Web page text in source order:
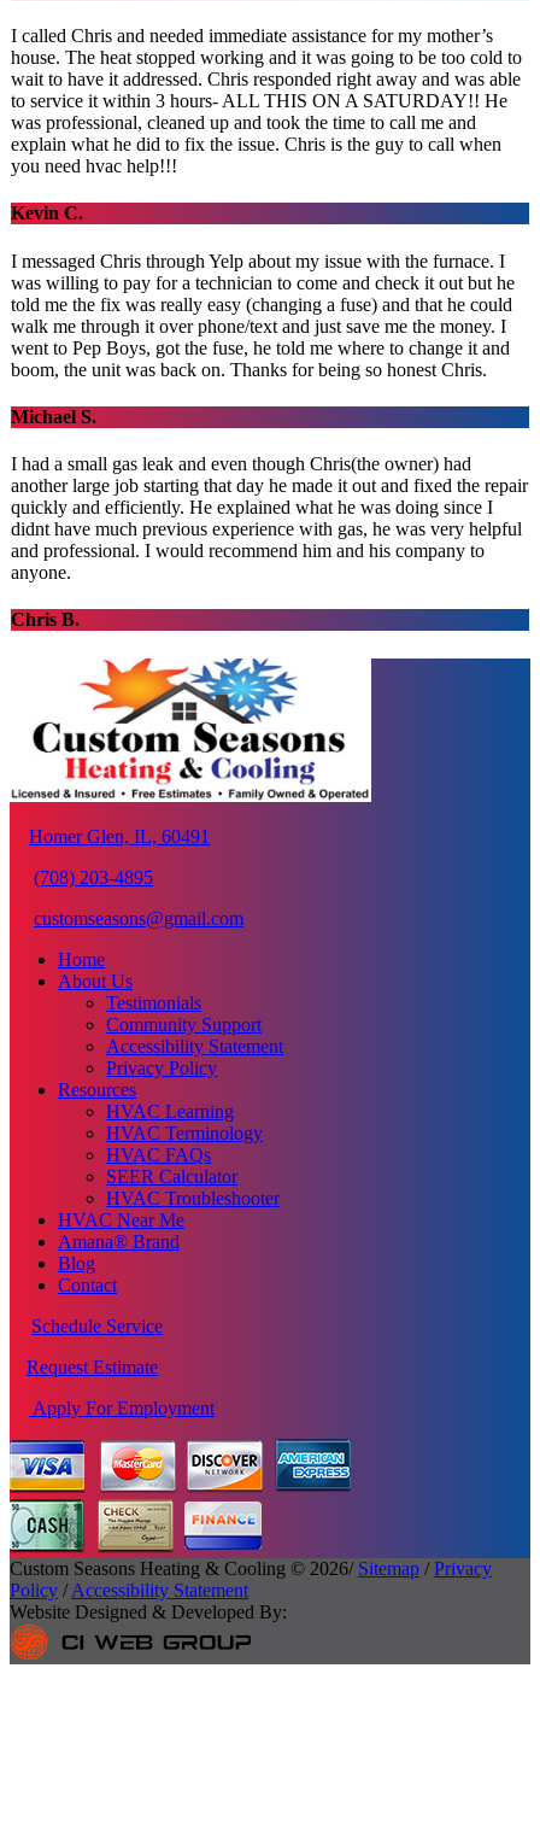
I called Chris and needed immediate assistance for my mother’s
house. The heat stopped working and it was going to be too cold to
wait to have it addressed. Chris responded right away and was able
to service it within 3 hours- ALL THIS ON A SATURDAY!! He
was professional, cleaned up and took the time to call me and
explain what he did to fix the issue. Chris is the guy to call when
you need hvac help!!!
Kevin C.
I messaged Chris through Yelp about my issue with the furnace. I
was willing to pay for a technician to come and check it out but he
told me the fix was really easy (changing a fuse) and that he could
walk me through it over phone/text and just save me the money. I
went to Pep Boys, got the fuse, he told me where to change it and
boom, the unit was back on. Thanks for being so honest Chris.
Michael S.
I had a small gas leak and even though Chris(the owner) had
another large job starting that day he made it out and fixed the repair
quickly and efficiently. He explained what he was doing since I
didnt have much previous experience with gas, he was very helpful
and professional. I would recommend him and his company to
anyone.
Chris B.
Homer Glen, IL, 60491
(708) 203-4895
customseasons@gmail.com
Home
About Us
Testimonials
Community Support
Accessibility Statement
Privacy Policy
Resources
HVAC Learning
HVAC Terminology
HVAC FAQs
SEER Calculator
HVAC Troubleshooter
HVAC Near Me
Amana® Brand
Blog
Contact
Schedule Service
Request Estimate
Apply For Employment
Custom Seasons Heating & Cooling © 2026/ Sitemap /Privacy
Policy /Accessibility Statement
Website Designed & Developed By: